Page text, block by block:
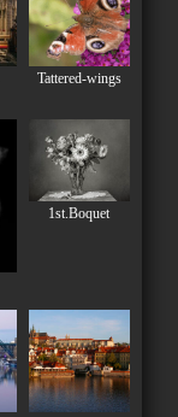
Tattered-wings
1st.Boquet